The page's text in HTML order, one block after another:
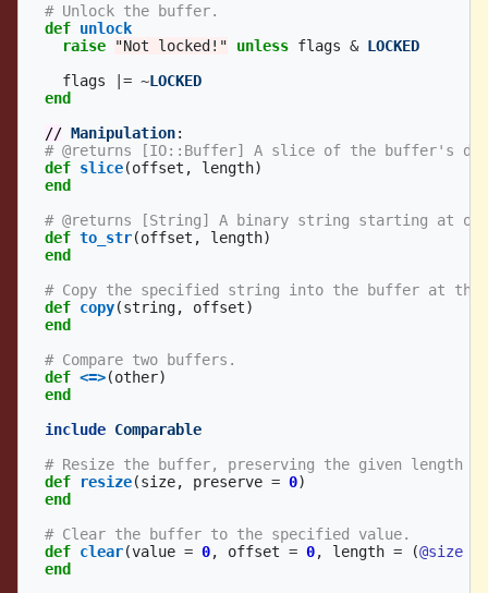
# Unlock the buffer.
def unlock
raise
"Not locked!" unless flags & LOCKED
flags
|= ~LOCKED
end
// Manipulation:
# @returns [IO::Buffer] A slice of the buffer's
def slice(offset , length)
end
# @returns [String] A binary string starting at
def to_str(offset , length)
end
# Copy the specified string into the buffer at
def copy(string, offset)
end
# Compare two buffers.
def <=>(other)
end
include Comparable
# Resize the buffer, preserving the given length
def
resize(size, preserve = 0)
end
# Clear the buffer to the specified value.
def clear(value = 0, offset = 0, length = (@size
end